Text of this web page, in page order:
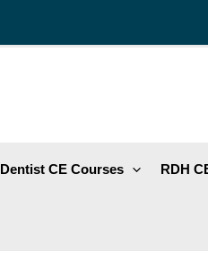
Dentist CE Courses RDH